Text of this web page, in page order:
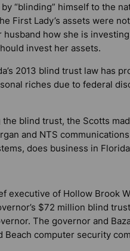
“blinding” himself to the
First Lady’s assets were
how she is
invest her assets.
2013 blind trust law has
riches due to federal
blind trust, the Scotts
and NTS
does business in
executive of Hollow Brook
$72 million blind
The governor and
computer security